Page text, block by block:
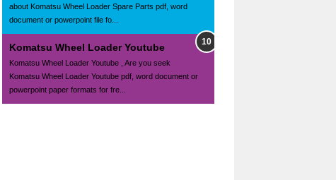
about Komatsu Wheel Loader Spare Parts pdf, word
document or powerpoint file fo...
Komatsu Wheel Loader Youtube
Komatsu Wheel Loader Youtube , Are you seek
Komatsu Wheel Loader Youtube pdf, word document or
powerpoint paper formats for fre...